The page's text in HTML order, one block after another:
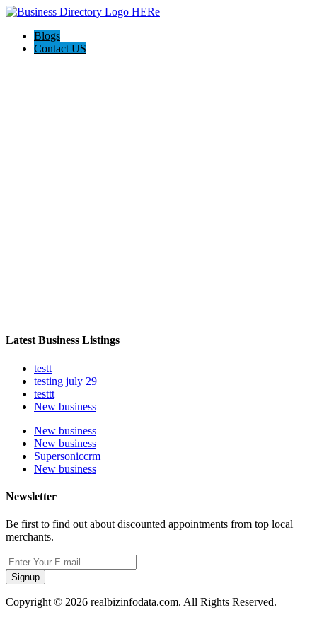
Blogs
Contact US
Latest Business Listings
testt
testing july 29
testtt
New business
New business
New business
Supersoniccrm
New business
Newsletter
Be first to find out about discounted appointments from top local
merchants.
Signup
Copyright © 2026 realbizinfodata.com. All Rights Reserved.